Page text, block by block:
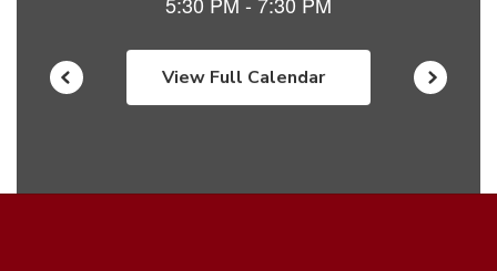
View Full Calendar